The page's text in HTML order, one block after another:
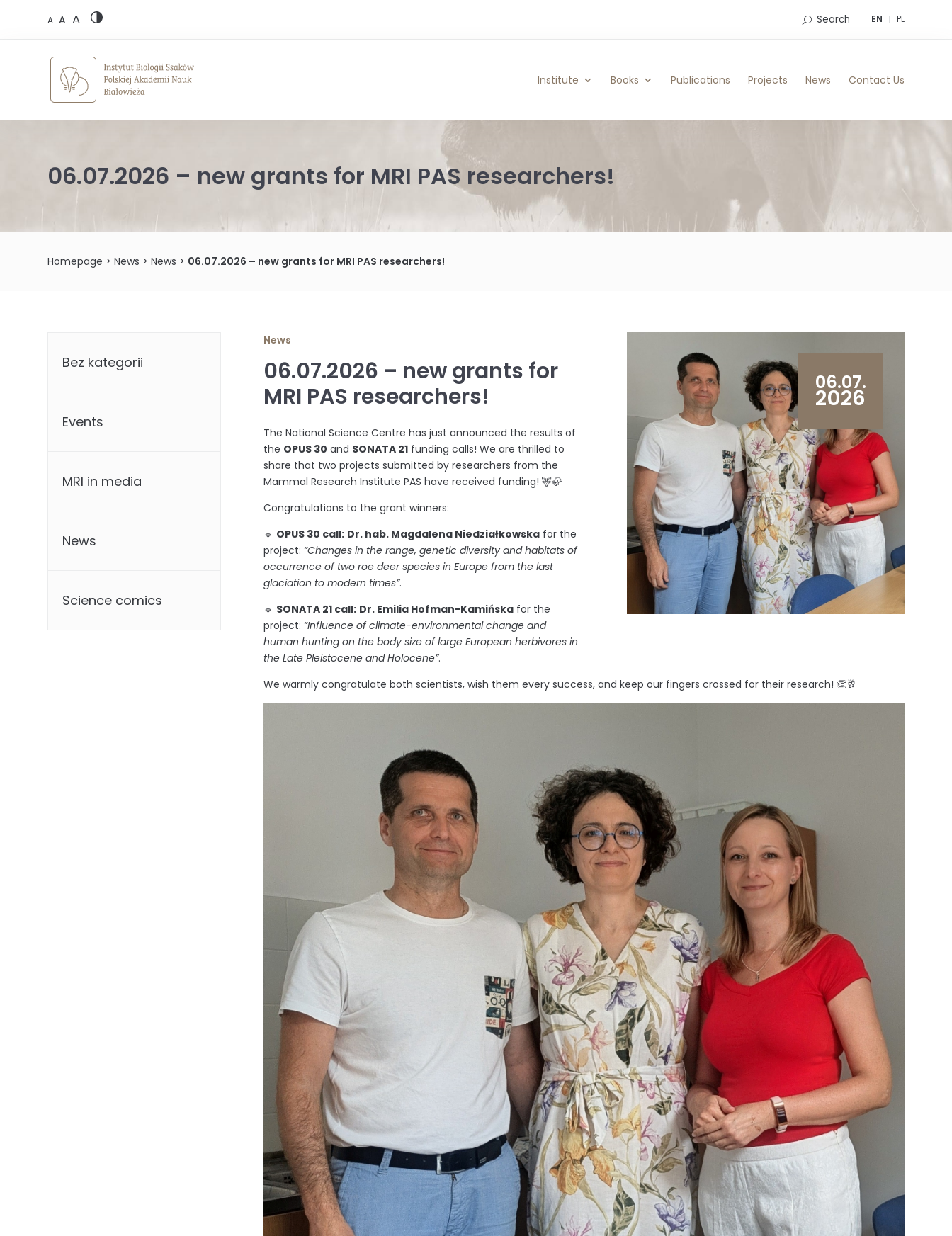
A A A EN PL
Search
Institute Books Publications Projects News Contact Us
06.07.2026 – new grants for MRI PAS researchers!
Homepage >News >News > 06.07.2026 – new grants for MRI PAS researchers!
06.07.
2026
News
06.07.2026 – new grants for
MRI PAS researchers!
The National Science Centre has just announced the results of
the OPUS 30 and SONATA 21 funding calls! We are thrilled to
share that two projects submitted by researchers from the
Mammal Research Institute PAS have received funding! 🦌🦣
Congratulations to the grant winners:
🔹 OPUS 30 call: Dr. hab. Magdalena Niedziałkowska for the
project: “Changes in the range, genetic diversity and habitats of
occurrence of two roe deer species in Europe from the last
glaciation to modern times”.
🔹 SONATA 21 call: Dr. Emilia Hofman-Kamińska for the
project: “Influence of climate-environmental change and
human hunting on the body size of large European herbivores in
the Late Pleistocene and Holocene”.
We warmly congratulate both scientists, wish them every success, and keep our fingers crossed for their research! 👏🥂
Bez kategorii
Events
MRI in media
News
Science comics